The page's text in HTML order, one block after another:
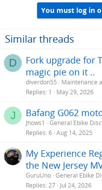
You must log in
Similar threads
D
Fork upgrade for
magic pie on it ..
diverdon55
Maintenance
Replies 1 May 29, 2026
J Bafang G062
Jhows1
General Ebike
Replies 6 Aug 14, 2025
My Experience
the New Jersey
GuruUno General Ebike
Replies 27 Jul 24, 2026